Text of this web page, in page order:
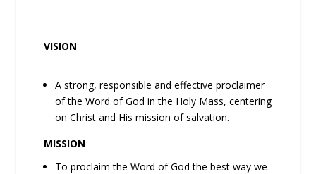
VISION
A strong, responsible and effective proclaimer
of the Word of God in the Holy Mass, centering
on Christ and His mission of salvation.
MISSION
To proclaim the Word of God the best way we